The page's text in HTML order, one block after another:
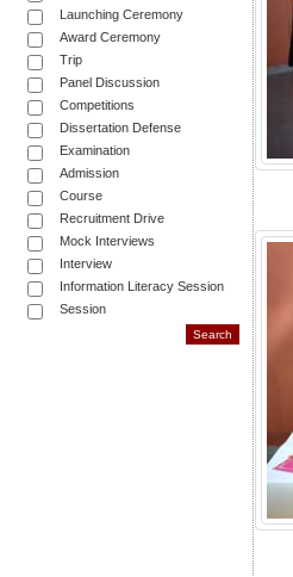
Launching Ceremony
Award Ceremony
Trip
Panel Discussion
Competitions
Dissertation Defense
Examination
Admission
Course
Recruitment Drive
Mock Interviews
Interview
Information Literacy Session
Session